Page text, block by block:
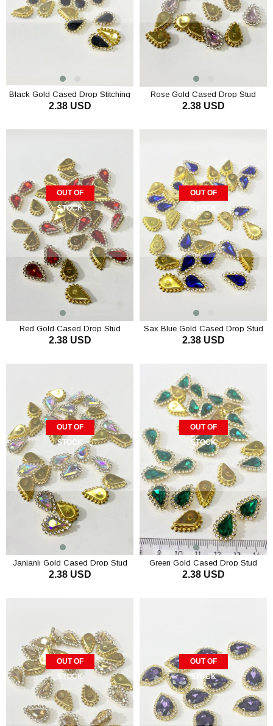
Black Gold Cased Drop Stitching
Stone 10 pcs
2.38 USD
Rose Gold Cased Drop Stud
Stones 10 pcs
2.38 USD
OUT OF
STOCK
Red Gold Cased Drop Stud
Stones 10 pcs
2.38 USD
OUT OF
Sax Blue Gold Cased Drop Stud
Stone 10 pcs
2.38 USD
OUT OF
STOCK
Janjanlı Gold Cased Drop Stud
Stones 10 pcs
2.38 USD
OUT OF
STOCK
Green Gold Cased Drop Stud
Stones 10 pcs
2.38 USD
OUT OF
STOCK
OUT OF
STOCK